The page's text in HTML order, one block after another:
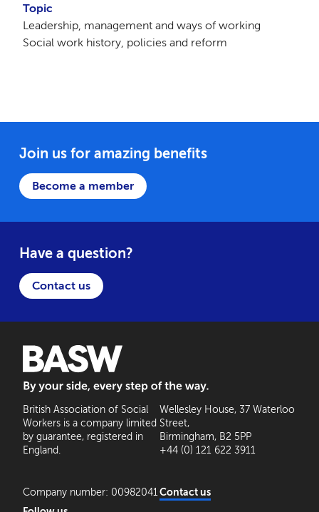
Topic
Leadership, management and ways of working
Social work history, policies and reform
Join us for amazing benefits
Become a member
Have a question?
Contact us
British Association of Social
Workers is a company limited
by guarantee, registered in
England.
Company number: 00982041
Wellesley House, 37 Waterloo
Street,
Birmingham, B2 5PP
+44 (0) 121 622 3911
Contact us